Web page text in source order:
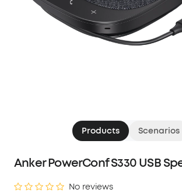
Products Scenarios
Anker PowerConf S330 USB
No reviews